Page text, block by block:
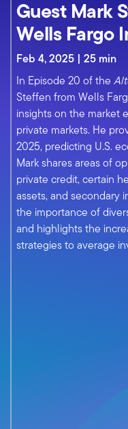
Guest Mark
Wells Fargo
Feb 4, 2025 | 25 min
In Episode 20 of the
Steffen from Wells
insights on the market
private markets. He
2025, predicting U.S.
Mark shares areas of
private credit, certain
assets, and secondary
the importance of
and highlights the
strategies to average